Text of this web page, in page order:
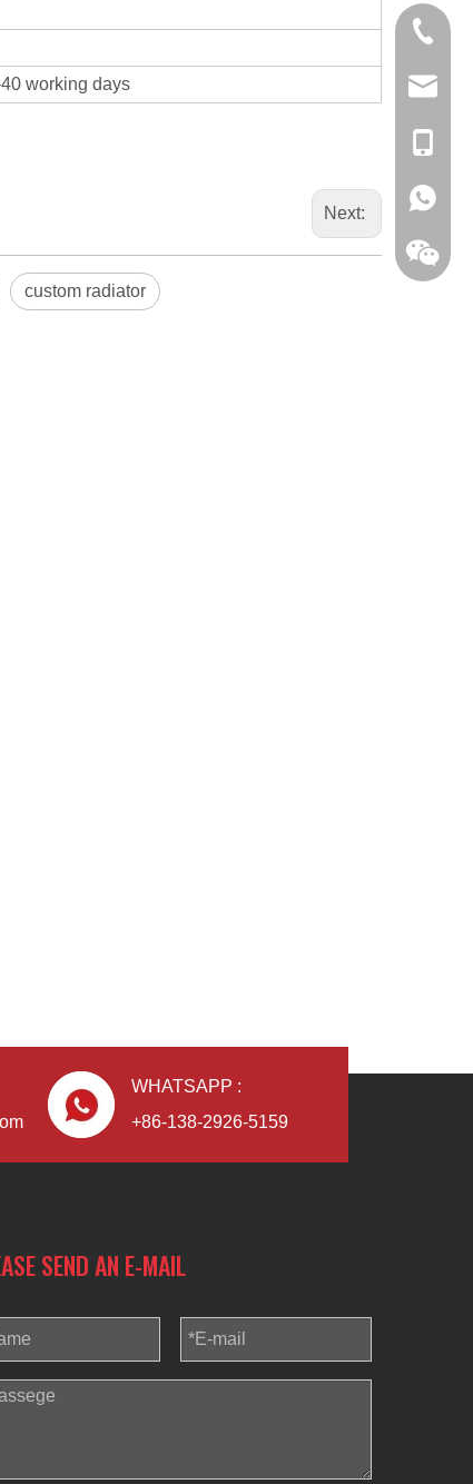
working days
Next:
custom radiator
WHATSAPP :
+86-138-2926-5159
SEND AN E-MAIL
0086-
+86-